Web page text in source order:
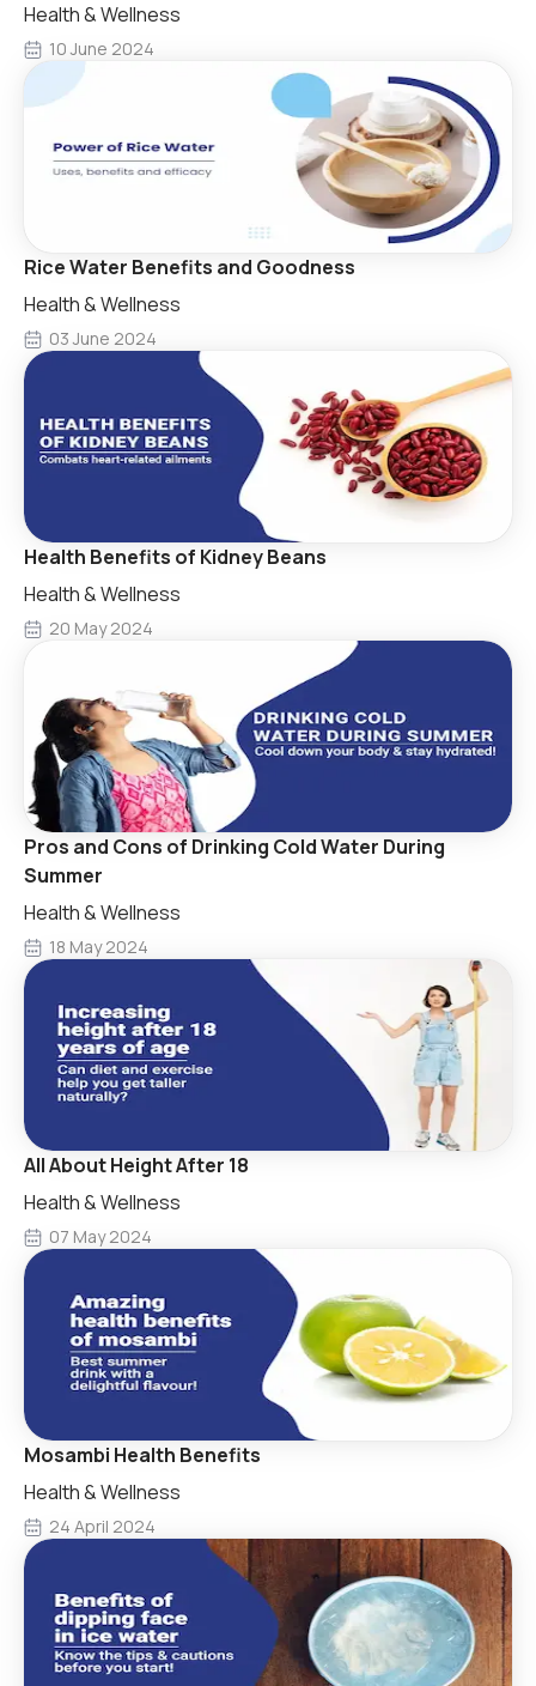
Health & Wellness
10 June 2024
Rice Water Benefits and Goodness
Health & Wellness
03 June 2024
Health Benefits of Kidney Beans
Health & Wellness
20 May 2024
Pros and Cons of Drinking Cold Water During
Summer
Health & Wellness
18 May 2024
All About Height After 18
Health & Wellness
07 May 2024
Mosambi Health Benefits
Health & Wellness
24 April 2024